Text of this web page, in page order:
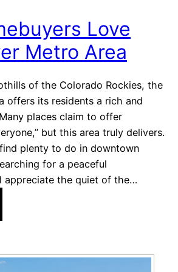
Love
Metro Area
of the Colorado Rockies, the
offers its residents a rich and
places claim to offer
but this area truly delivers.
plenty to do in downtown
for a peaceful
appreciate the quiet of the…